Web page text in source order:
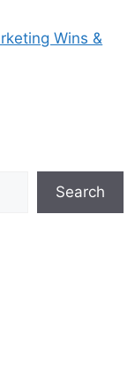
Wins &
Search